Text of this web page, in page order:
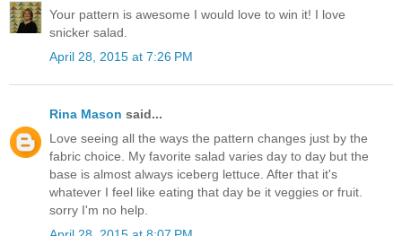
Your pattern is awesome I would love to win it! I love
snicker salad.
April 28, 2015 at 7:26 PM
Rina Mason said...
Love seeing all the ways the pattern changes just by the
fabric choice. My favorite salad varies day to day but the
base is almost always iceberg lettuce. After that it's
whatever I feel like eating that day be it veggies or fruit.
sorry I'm no help.